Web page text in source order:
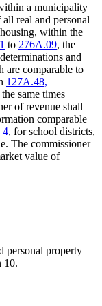
a municipality
all real and personal
within the
to 276A.09, the
and
are comparable to
127A.48,
same times
of revenue shall
comparable
4, for school districts,
The commissioner
value of
personal property
10.